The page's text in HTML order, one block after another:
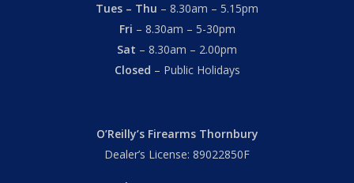
Tues – Thu – 8.30am – 5.15pm
Fri – 8.30am – 5-30pm
Sat – 8.30am – 2.00pm
Closed – Public Holidays
O’Reilly’s Firearms Thornbury
Dealer’s License: 89022850F